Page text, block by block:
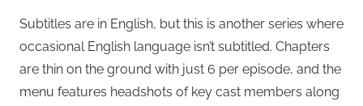
Subtitles are in English, but this is another series where
occasional English language isn’t subtitled. Chapters
are thin on the ground with just 6 per episode, and the
menu features headshots of key cast members along